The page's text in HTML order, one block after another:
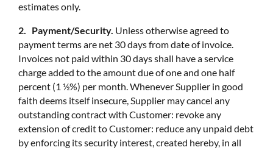
estimates only.
2. Payment/Security. Unless otherwise agreed to
payment terms are net 30 days from date of invoice.
Invoices not paid within 30 days shall have a service
charge added to the amount due of one and one half
percent (1 ½%) per month. Whenever Supplier in good
faith deems itself insecure, Supplier may cancel any
outstanding contract with Customer: revoke any
extension of credit to Customer: reduce any unpaid debt
by enforcing its security interest, created hereby, in all